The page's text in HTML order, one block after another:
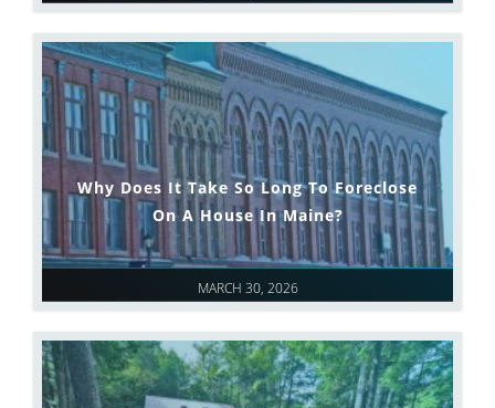
MARCH 30, 2026
Why Does It Take So Long To Foreclose
On A House In Maine?